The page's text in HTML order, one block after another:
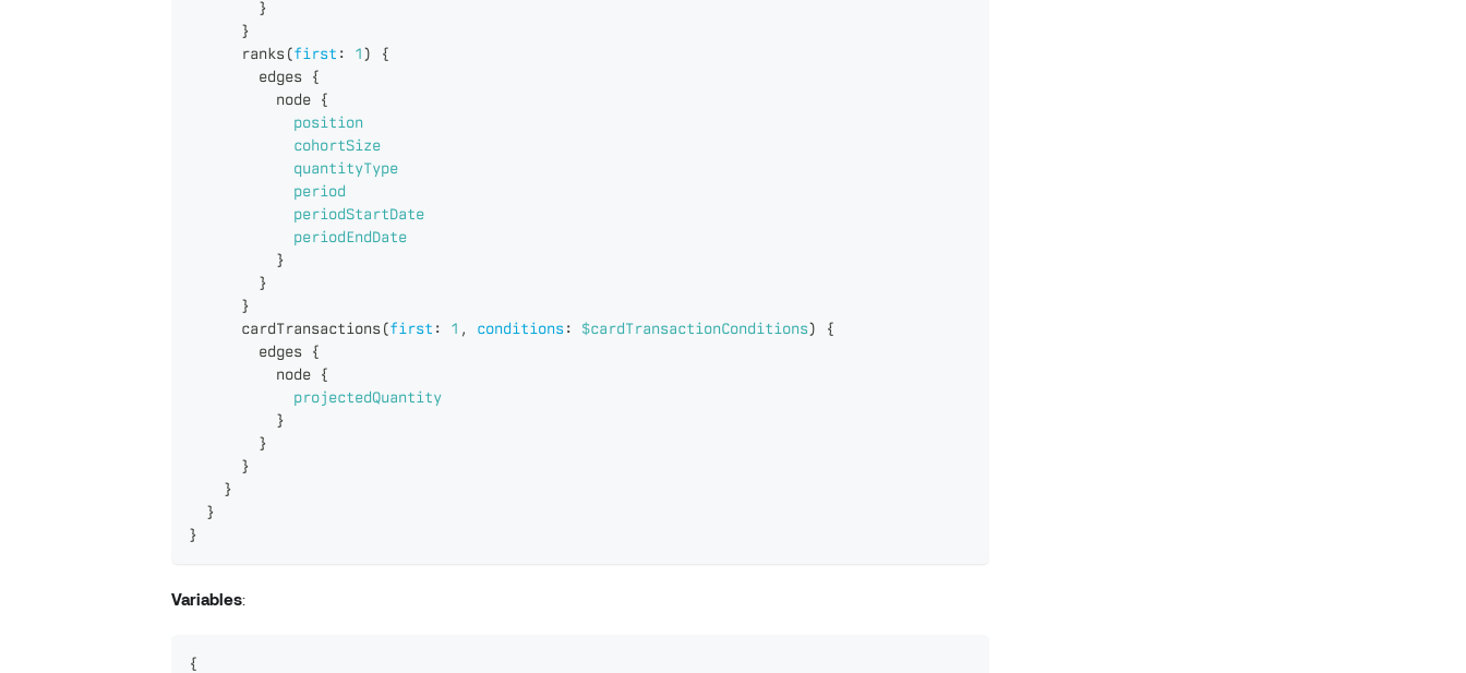
}
}
ranks (first : 1)
{
edges
{
node
{
position
cohortSize
quantityType
period
periodStartDate
periodEndDate
}
}
}
cardTransactions (first : 1 , conditions: $cardTransactionConditions)
{
edges
{
node
{
projectedQuantity
}
}
}
}
}
}
Variables:
{